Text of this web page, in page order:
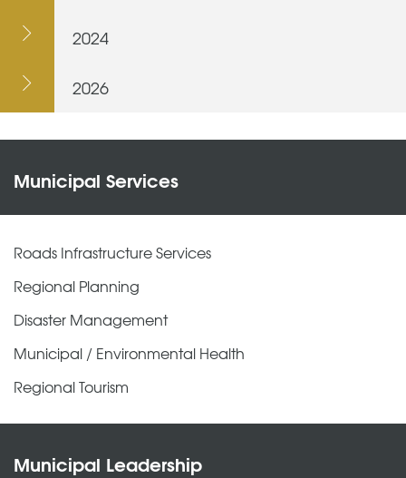
2024
2026
Municipal Services
Roads Infrastructure Services
Regional Planning
Disaster Management
Municipal / Environmental Health
Regional Tourism
Municipal Leadership